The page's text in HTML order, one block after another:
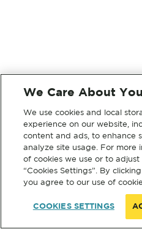
We Care About
We use cookies and local
experience on our website,
content and ads, to enhance
analyze site usage. For more
of cookies we use or to
“Cookies Settings”. By
you agree to our use of
COOKIES SETTINGS